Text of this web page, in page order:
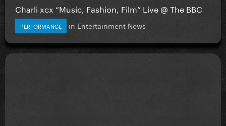
Charli xcx “Music, Fashion, Film” Live @ The BBC
PERFORMANCE in Entertainment News